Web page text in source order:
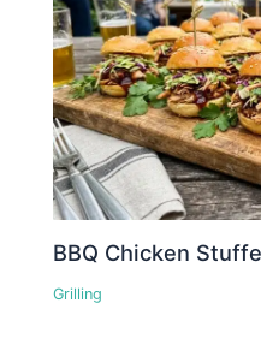
BBQ Chicken
Grilling